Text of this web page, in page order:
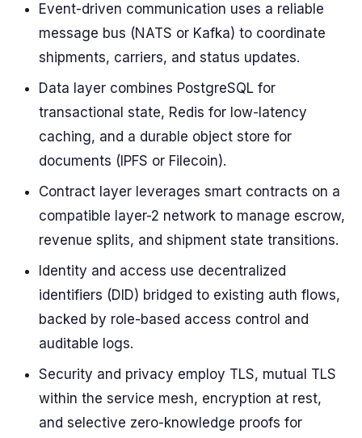
Event-driven communication uses a reliable
message bus (NATS or Kafka) to coordinate
shipments, carriers, and status updates.
Data layer combines PostgreSQL for
transactional state, Redis for low-latency
caching, and a durable object store for
documents (IPFS or Filecoin).
Contract layer leverages smart contracts on a
compatible layer-2 network to manage escrow,
revenue splits, and shipment state transitions.
Identity and access use decentralized
identifiers (DID) bridged to existing auth flows,
backed by role-based access control and
auditable logs.
Security and privacy employ TLS, mutual TLS
within the service mesh, encryption at rest,
and selective zero-knowledge proofs for